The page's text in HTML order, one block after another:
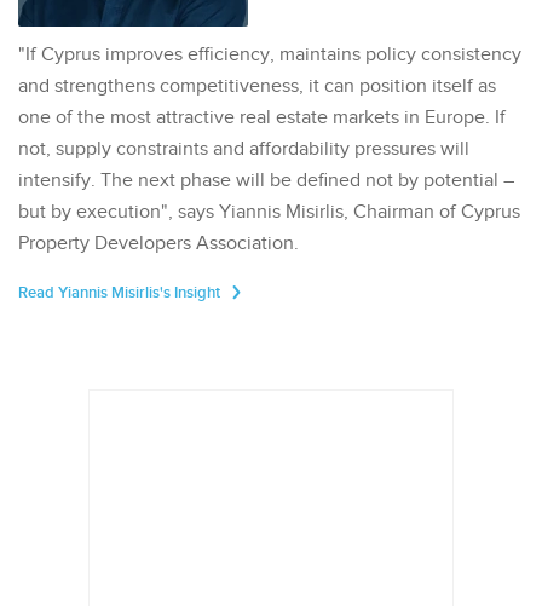
"If Cyprus improves efficiency, maintains policy consistency
and strengthens competitiveness, it can position itself as
one of the most attractive real estate markets in Europe. If
not, supply constraints and affordability pressures will
intensify. The next phase will be defined not by potential –
but by execution", says Yiannis Misirlis, Chairman of Cyprus
Property Developers Association.
Read Yiannis Misirlis's Insight